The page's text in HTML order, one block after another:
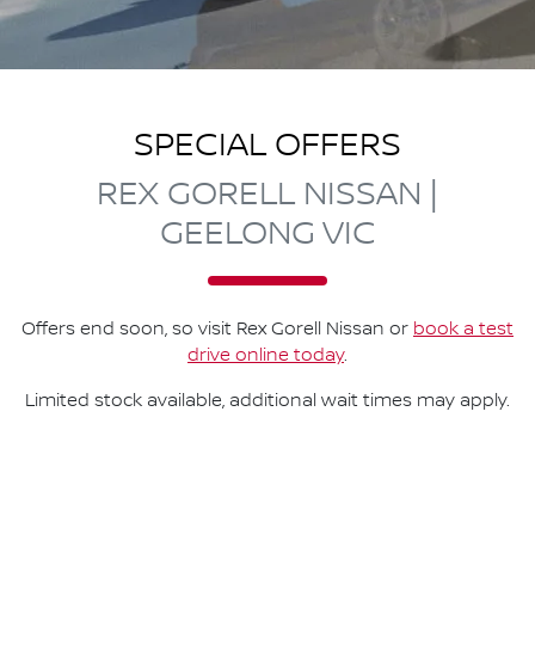
SPECIAL OFFERS
REX GORELL NISSAN |
GEELONG VIC
Offers end soon, so visit Rex Gorell Nissan or book a test
drive online today.
Limited stock available, additional wait times may apply.